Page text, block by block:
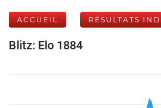
ACCUEIL RÉSULTATS
Blitz: Elo 1884